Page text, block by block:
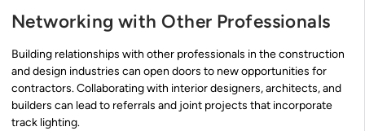
Networking with Other Professionals
Building relationships with other professionals in the construction
and design industries can open doors to new opportunities for
contractors. Collaborating with interior designers, architects, and
builders can lead to referrals and joint projects that incorporate
track lighting.